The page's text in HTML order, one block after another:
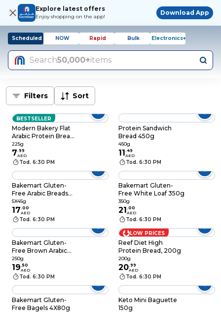
Explore latest offers
Enjoy shopping on the app!
Download App
Scheduled NOW Rapid Bulk Electronics+
Search50,000+items
Filters Sort
BESTSELLER
Modern Bakery Flat
Arabic Protein Bread,
225g
225g
7.99
AED
Tod. 6:30 PM
Protein Sandwich
Bread 450g
450g
11.49
AED
Tod. 6:30 PM
Bakemart Gluten-
Free Arabic Breads
5X45g
5X45g
17.00
AED
Tod. 6:30 PM
Bakemart Gluten-
Free White Loaf 350g
350g
21.00
AED
Tod. 6:30 PM
Bakemart Gluten-
Free Brown Arabic
Breads 250g
250g
19.50
AED
Tod. 6:30 PM
LOW PRICES
Reef Diet High
Protein Bread, 200g
200g
20.99
AED
Tod. 6:30 PM
Bakemart Gluten-
Free Bagels 4X80g
Keto Mini Baguette
150g